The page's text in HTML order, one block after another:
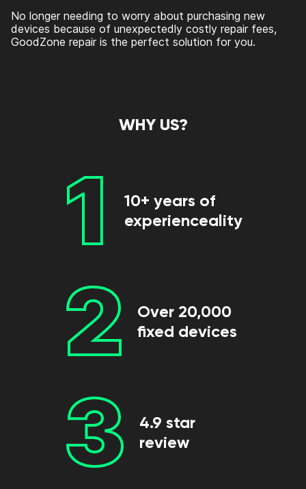
No longer needing to worry about purchasing new
devices because of unexpectedly costly repair fees,
GoodZone repair is the perfect solution for you.
WHY US?
1
10+ years of
experienceality
2
Over 20,000
fixed devices
3
4.9 star
review